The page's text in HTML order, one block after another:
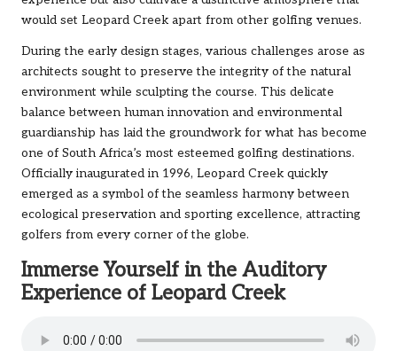
would set Leopard Creek apart from other golfing venues.
During the early design stages, various challenges arose as
architects sought to preserve the integrity of the natural
environment while sculpting the course. This delicate
balance between human innovation and environmental
guardianship has laid the groundwork for what has become
one of South Africa’s most esteemed golfing destinations.
Officially inaugurated in 1996, Leopard Creek quickly
emerged as a symbol of the seamless harmony between
ecological preservation and sporting excellence, attracting
golfers from every corner of the globe.
Immerse Yourself in the Auditory
Experience of Leopard Creek